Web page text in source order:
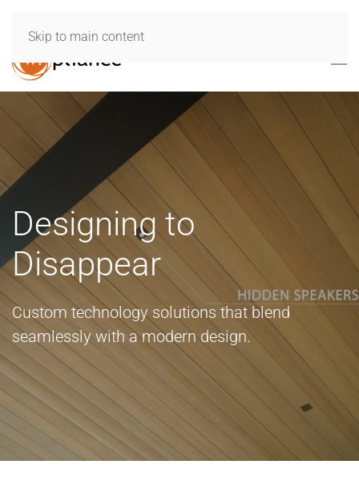
Skip to main content
Designing to
Disappear
Custom technology solutions that blend
seamlessly with a modern design.